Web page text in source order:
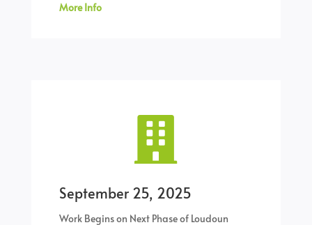
More Info

September 25, 2025
Work Begins on Next Phase of Loudoun